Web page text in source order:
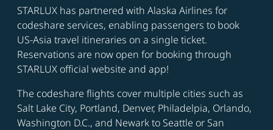
STARLUX has partnered with Alaska Airlines for
codeshare services, enabling passengers to book
US-Asia travel itineraries on a single ticket.
Reservations are now open for booking through
STARLUX official website and app!
The codeshare flights cover multiple cities such as
Salt Lake City, Portland, Denver, Philadelpia, Orlando,
Washington D.C., and Newark to Seattle or San